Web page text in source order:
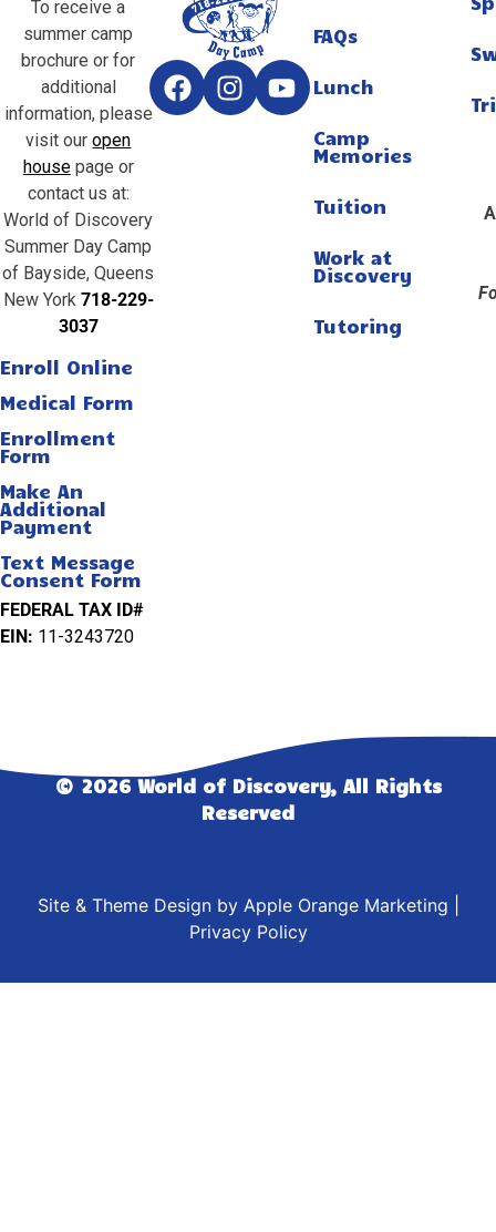
To receive a
summer camp
brochure or for
additional
information, please
visit ouropen
housepage or
contact us at:
World of Discovery
Summer Day Camp
of Bayside, Queens
New York 718-229-
3037
Enroll Online
Medical Form
Enrollment
Form
Make An
Additional
Payment
Text Message
Consent Form
FEDERAL TAX ID#
EIN: 11-3243720
FAQs
Lunch
Camp
Memories
Tuition
Work at
Discovery
Tutoring
© 2026 World of Discovery, All Rights
Reserved
Site & Theme Design by Apple Orange Marketing
Privacy Policy